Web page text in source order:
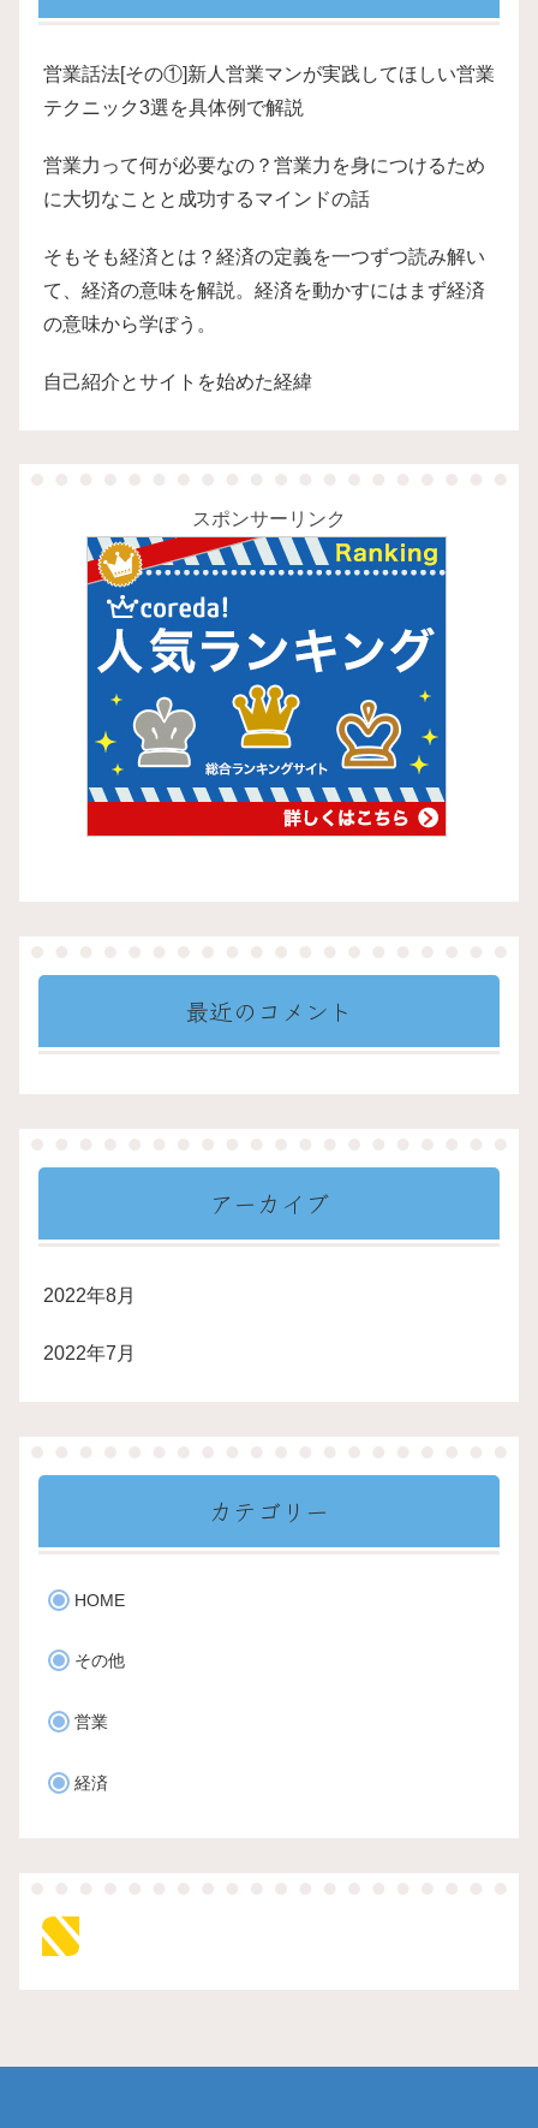
営業話法[その①]新人営業マンが実践してほしい営業
テクニック3選を具体例で解説
営業力って何が必要なの？営業力を身につけるため
に大切なことと成功するマインドの話
そもそも経済とは？経済の定義を一つずつ読み解い
て、経済の意味を解説。経済を動かすにはまず経済
の意味から学ぼう。
自己紹介とサイトを始めた経緯
スポンサーリンク
最近のコメント
アーカイブ
2022年8月
2022年7月
カテゴリー
HOME
その他
営業
経済